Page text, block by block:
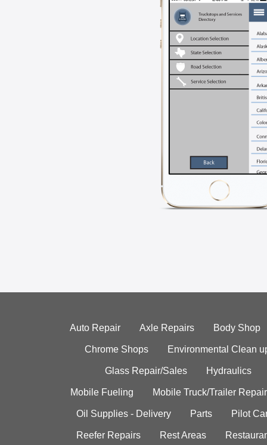
Auto Repair Axle Repairs Body Shop
Chrome Shops Environmental Clean
Glass Repair/Sales Hydraulics
Mobile Fueling Mobile Truck/Trailer Repair
Oil Supplies - Delivery Parts Pilot
Reefer Repairs Rest Areas